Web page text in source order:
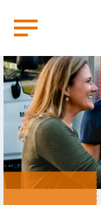
main
content